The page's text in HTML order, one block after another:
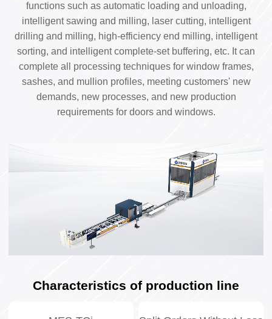
functions such as automatic loading and unloading,
intelligent sawing and milling, laser cutting, intelligent
drilling and milling, high-efficiency end milling, intelligent
sorting, and intelligent complete-set buffering, etc. It can
complete all processing techniques for window frames,
sashes, and mullion profiles, meeting customers' new
demands, new processes, and new production
requirements for doors and windows.
Characteristics of production line